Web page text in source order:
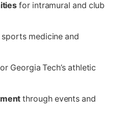
for intramural and club
medicine and
Georgia Tech’s athletic
through events and